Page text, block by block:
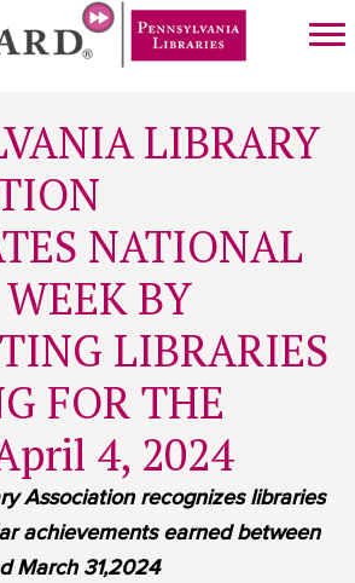
LIBRARY
NATIONAL
BY
LIBRARIES
FOR THE
4, 2024
Association recognizes libraries
achievements earned between
March 31,2024